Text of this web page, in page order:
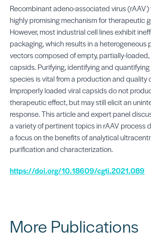
Recombinant adeno-associated virus (rAAV)
highly promising mechanism for therapeutic
However, most industrial cell lines exhibit
packaging, which results in a heterogeneous
vectors composed of empty, partially-
capsids. Purifying, identifying and
species is vital from a production and quality
Improperly loaded viral capsids do not
therapeutic effect, but may still elicit an
response. This article and expert panel
a variety of pertinent topics in rAAV process
a focus on the benefits of analytical
purification and characterization.
https://doi.org/10.18609/cgti.2021.089
More Publications